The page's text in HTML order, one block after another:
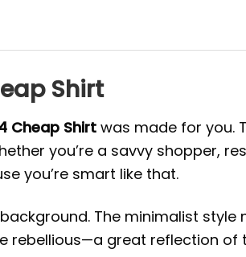
Shirt
Cheap Shirt was made for you.
you’re a savvy shopper,
you’re smart like that.
The minimalist style
rebellious—a great reflection